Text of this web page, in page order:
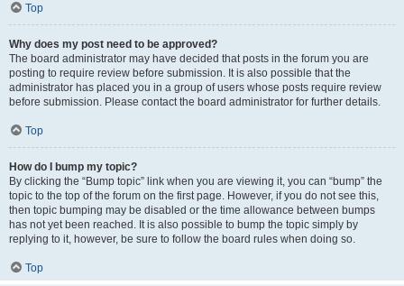
Top
Why does my post need to be approved?
The board administrator may have decided that posts in the forum you are
posting to require review before submission. It is also possible that the
administrator has placed you in a group of users whose posts require review
before submission. Please contact the board administrator for further details.
Top
How do I bump my topic?
By clicking the “Bump topic” link when you are viewing it, you can “bump” the
topic to the top of the forum on the first page. However, if you do not see this,
then topic bumping may be disabled or the time allowance between bumps
has not yet been reached. It is also possible to bump the topic simply by
replying to it, however, be sure to follow the board rules when doing so.
Top